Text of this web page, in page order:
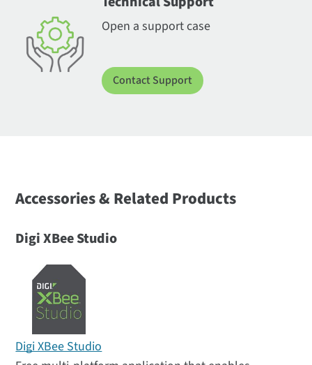
Open a support case
Contact Support
Accessories & Related Products
Digi XBee Studio
Digi XBee Studio